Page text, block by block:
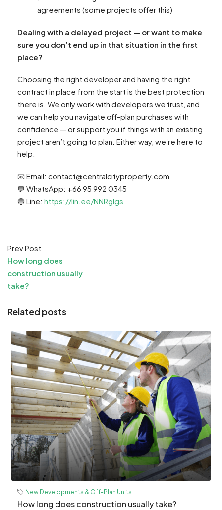
agreements (some projects offer this)
Dealing with a delayed project — or want to make
sure you don’t end up in that situation in the first
place?
Choosing the right developer and having the right
contract in place from the start is the best protection
there is. We only work with developers we trust, and
we can help you navigate off-plan purchases with
confidence — or support you if things with an existing
project aren’t going to plan. Either way, we’re here to
help.
📧 Email: contact@centralcityproperty.com
💬 WhatsApp: +66 95 992 0345
🔵 Line: https://lin.ee/NNRglgs
Prev Post
How long does
construction usually
take?
Related posts
New Developments & Off-Plan Units
How long does construction usually take?